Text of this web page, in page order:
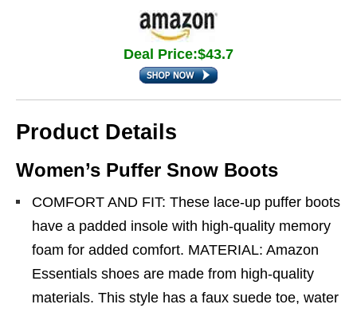
Deal Price:$43.7
Product Details
Women’s Puffer Snow Boots
COMFORT AND FIT: These lace-up puffer boots
have a padded insole with high-quality memory
foam for added comfort. MATERIAL: Amazon
Essentials shoes are made from high-quality
materials. This style has a faux suede toe, water